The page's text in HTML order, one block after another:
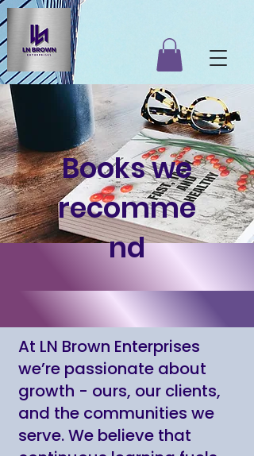
Books we
recomme
nd
At LN Brown Enterprises
we’re passionate about
growth - ours, our clients,
and the communities we
serve. We believe that